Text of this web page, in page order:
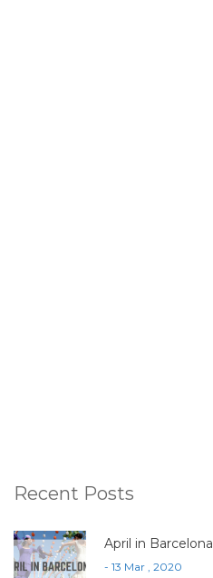
Recent Posts
April in Barcelona
- 13 Mar , 2020